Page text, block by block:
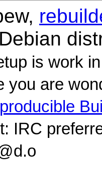
is work
you are
IRC